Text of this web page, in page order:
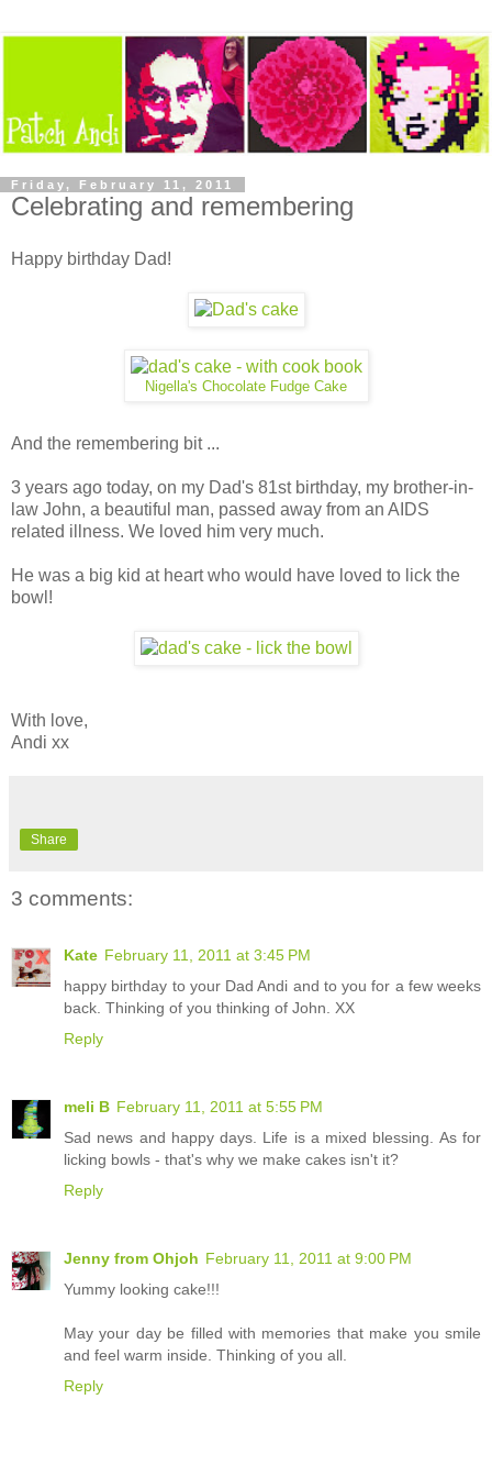
Friday, February 11, 2011
Celebrating and remembering
Happy birthday Dad!
Nigella's Chocolate Fudge Cake
And the remembering bit ...
3 years ago today, on my Dad's 81st birthday, my brother-in-
law John, a beautiful man, passed away from an AIDS
related illness. We loved him very much.
He was a big kid at heart who would have loved to lick the
bowl!
With love,
Andi xx
Share
3 comments:
Kate February 11, 2011 at 3:45 PM
happy birthday to your Dad Andi and to you for a few weeks
back. Thinking of you thinking of John. XX
Reply
meli B February 11, 2011 at 5:55 PM
Sad news and happy days. Life is a mixed blessing. As for
licking bowls - that's why we make cakes isn't it?
Reply
Jenny from Ohjoh February 11, 2011 at 9:00 PM
Yummy looking cake!!!
May your day be filled with memories that make you smile
and feel warm inside. Thinking of you all.
Reply